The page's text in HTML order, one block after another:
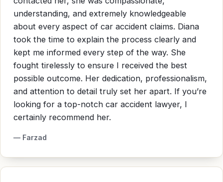
understanding, and extremely knowledgeable
about every aspect of car accident claims. Diana
took the time to explain the process clearly and
kept me informed every step of the way. She
fought tirelessly to ensure I received the best
possible outcome. Her dedication, professionalism,
and attention to detail truly set her apart. If you’re
looking for a top-notch car accident lawyer, I
certainly recommend her.
— Farzad